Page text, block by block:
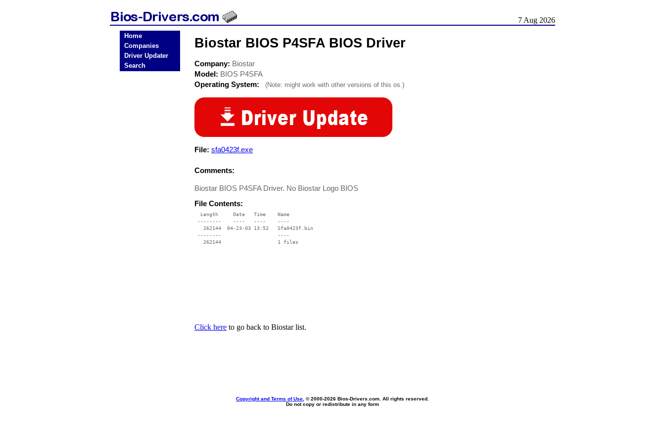
7 Aug 2026
Home
Companies
Driver Updater
Search
Biostar BIOS P4SFA BIOS Driver
Company: Biostar
Model: BIOS P4SFA
Operating System:
(Note: might work with other versions of this os.)
File: sfa0423f.exe
Comments:
Biostar BIOS P4SFA Driver. No Biostar Logo BIOS
File Contents:
  Length     Date   Time    Name
--------    ----   ----    ----
   262144  04-23-03 13:52   Sfa0423f.bin
--------                   ----
Click here to go back to Biostar list.
Copyright and Terms of Use , © 2000-2026 Bios-Drivers.com. All rights reserved.
Do not copy or redistribute in any form